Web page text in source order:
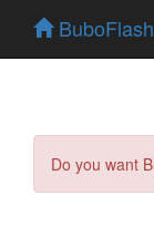
BuboFlash
Do you want